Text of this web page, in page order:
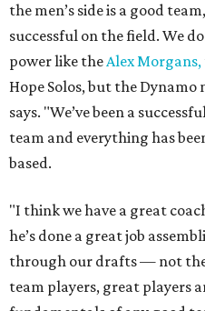
the men’s side is a good
successful on the field. We
power like theAlex Morgans,
Hope Solos, but the
says. "We’ve been a
team and everything has
based.
"I think we have a great
he’s done a great job
through our drafts — not
team players, great players